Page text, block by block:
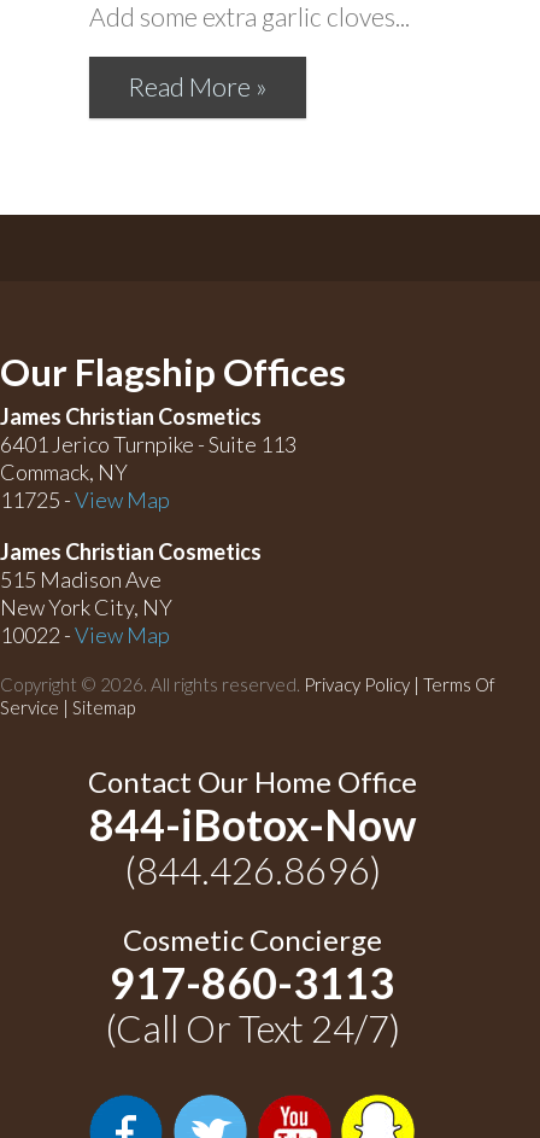
Add some extra garlic cloves...
Read More »
Our Flagship Offices
James Christian Cosmetics
6401 Jerico Turnpike - Suite 113
Commack, NY
11725 -View Map
James Christian Cosmetics
515 Madison Ave
New York City, NY
10022 -View Map
Copyright © 2026. All rights reserved. Privacy Policy | Terms Of
Service | Sitemap
Contact Our Home Office
844-iBotox-Now
(844.426.8696)
Cosmetic Concierge
917-860-3113
(Call Or Text 24/7)